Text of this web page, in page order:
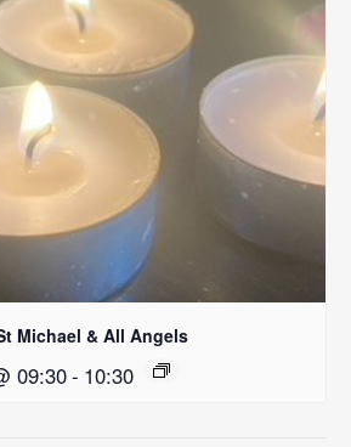
Michael & All Angels
09:30- 10:30